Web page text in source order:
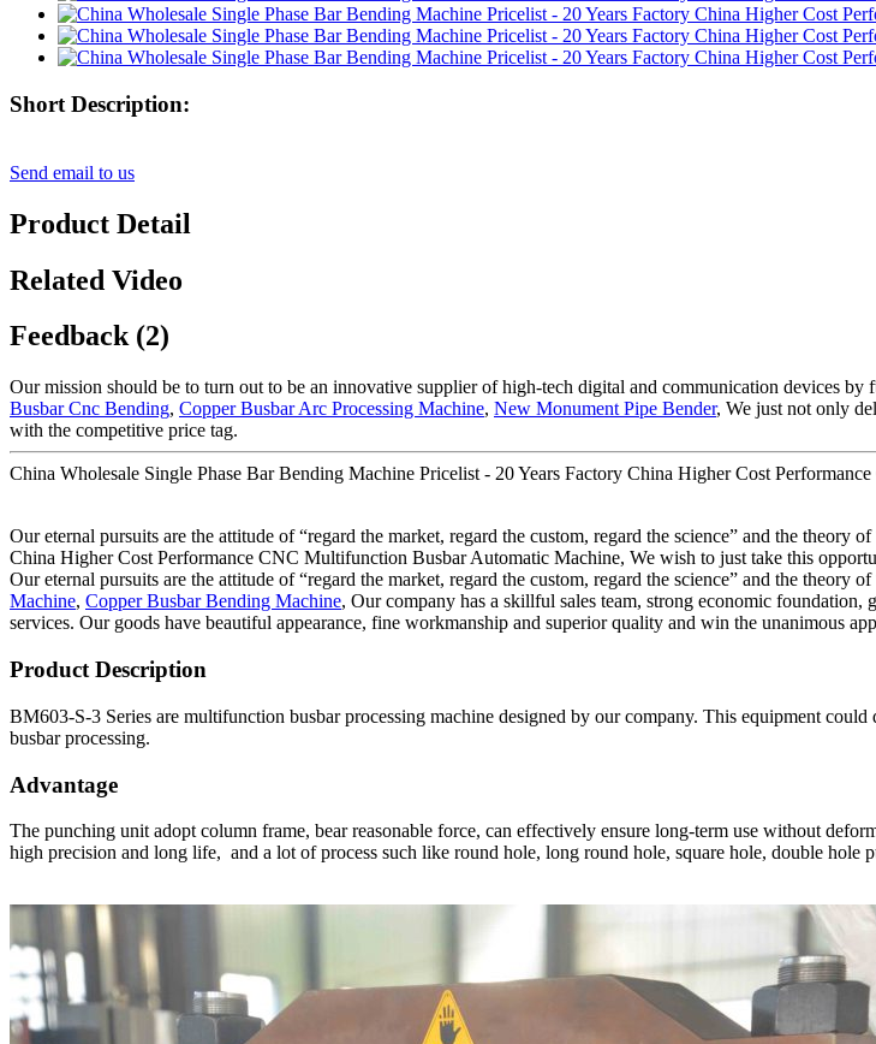
Short Description:
Send email to us
Product Detail
Related Video
Feedback (2)
Our mission should be to turn out to be an innovative supplier of high-tech digital and communication devices
Busbar Cnc Bending, Copper Busbar Arc Processing Machine, New Monument Pipe Bender, We just not only
with the competitive price tag.
China Wholesale Single Phase Bar Bending Machine Pricelist - 20 Years Factory China Higher Cost
Our eternal pursuits are the attitude of “regard the market, regard the custom, regard the science” and the theory
China Higher Cost Performance CNC Multifunction Busbar Automatic Machine, We wish to just take this
Our eternal pursuits are the attitude of “regard the market, regard the custom, regard the science” and the theory
Machine, Copper Busbar Bending Machine, Our company has a skillful sales team, strong economic foundation,
services. Our goods have beautiful appearance, fine workmanship and superior quality and win the unanimous
Product Description
BM603-S-3 Series are multifunction busbar processing machine designed by our company. This equipment
busbar processing.
Advantage
The punching unit adopt column frame, bear reasonable force, can effectively ensure long-term use without
high precision and long life, and a lot of process such like round hole, long round hole, square hole, double hole